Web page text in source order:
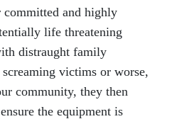
and highly
life threatening
distraught family
victims or worse,
community, they then
the equipment is